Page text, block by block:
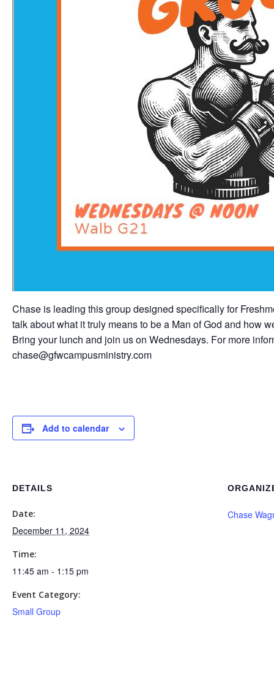
Chase is leading this group designed specifically for
talk about what it truly means to be a Man of God and how
Bring your lunch and join us on Wednesdays. For more
chase@gfwcampusministry.com
Add to calendar
DETAILS
Date:
December 11, 2024
Time:
11:45 am - 1:15 pm
Event Category:
Small Group
Chase